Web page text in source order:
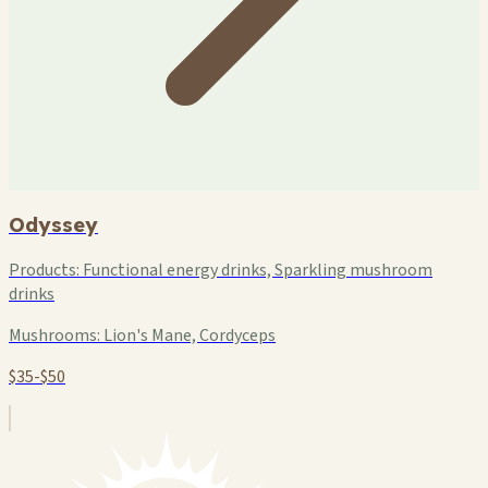
Odyssey
Products: Functional energy drinks, Sparkling mushroom
drinks
Mushrooms: Lion's Mane, Cordyceps
$35-$50